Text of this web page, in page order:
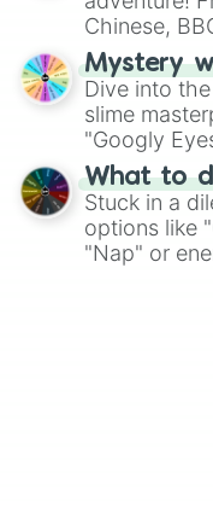
Chinese,
on choices
Mystery
Dive into
slime
"Googly
"Pink
What to
Stuck in a
options like
"Nap" or